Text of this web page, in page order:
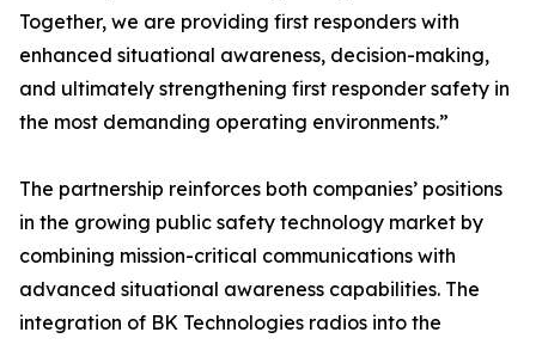
Together, we are providing first responders with
enhanced situational awareness, decision-making,
and ultimately strengthening first responder safety in
the most demanding operating environments.”
The partnership reinforces both companies’ positions
in the growing public safety technology market by
combining mission-critical communications with
advanced situational awareness capabilities. The
integration of BK Technologies radios into the